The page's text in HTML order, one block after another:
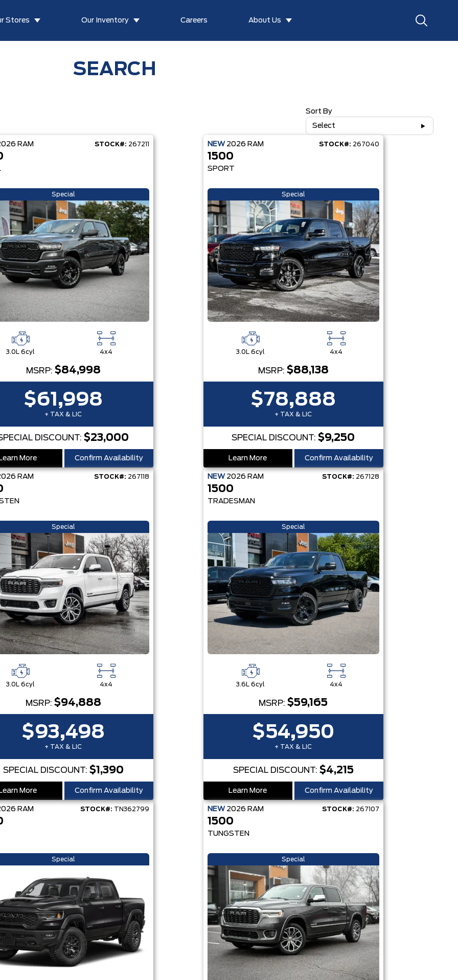
Stores Our Inventory Careers About Us
SEARCH
Sort By
Select
RAM STOCK#: 267211
Special
3.0L 6cyl 4x4
MSRP: $84,998
$61,998
+ TAX & LIC
DISCOUNT:$23,000
More Confirm Availability
NEW 2026 RAM STOCK#: 267040
1500
SPORT
Special
3.0L 6cyl 4x4
MSRP: $88,138
$78,888
+ TAX & LIC
SPECIAL DISCOUNT:$9,250
Learn More Confirm Availability
RAM STOCK#: 267118
Special
3.0L 6cyl 4x4
MSRP: $94,888
$93,498
+ TAX & LIC
SPECIAL DISCOUNT: $1,390
More Confirm Availability
NEW 2026 RAM STOCK#: 267128
1500
TRADESMAN
Special
3.6L 6cyl 4x4
MSRP:$59,165
$54,950
+ TAX & LIC
SPECIAL DISCOUNT: $4,215
Learn More Confirm Availability
RAM STOCK#: TN362799
Special
NEW 2026 RAM STOCK#: 267107
1500
TUNGSTEN
Special